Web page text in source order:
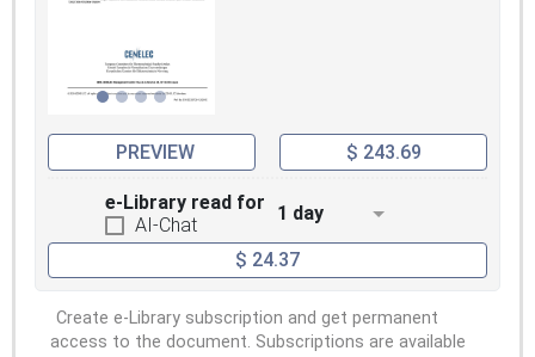
PREVIEW $ 243.69
e-Library read for
AI-Chat
1 day
$ 24.37
Create e-Library subscription and get permanent
access to the document. Subscriptions are available